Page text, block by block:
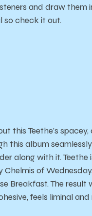
and draw them
so check it out.
this Teethe’s
this album
along with it. Teethe
of
Breakfast. The result
feels liminal